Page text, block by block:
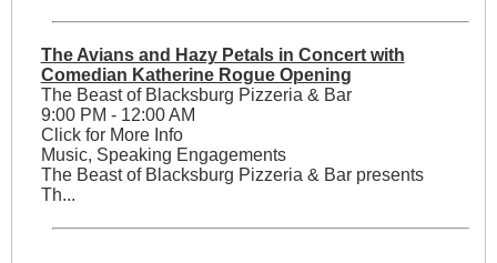
The Avians and Hazy Petals in Concert with
Comedian Katherine Rogue Opening
The Beast of Blacksburg Pizzeria & Bar
9:00 PM - 12:00 AM
Click for More Info
Music, Speaking Engagements
The Beast of Blacksburg Pizzeria & Bar presents
Th...